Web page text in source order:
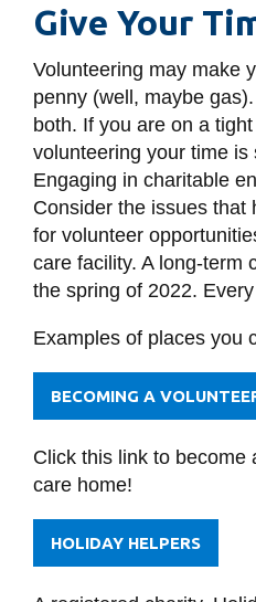
Give Your
Volunteering may make
penny (well, maybe
both. If you are on a
volunteering your time
Engaging in charitable
Consider the issues that
for volunteer
care facility. A long-term
the spring of 2022.
Examples of places you
BECOMING A
Click this link to become
care home!
HOLIDAY HELPERS